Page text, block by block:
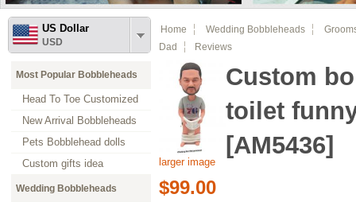
US Dollar
USD
Most Popular Bobbleheads
Head To Toe Customized
New Arrival Bobbleheads
Pets Bobblehead dolls
Custom gifts idea
Wedding Bobbleheads
Home Wedding Bobbleheads
Dad
Reviews
larger image
Custom
toilet
[AM5436]
$99.00